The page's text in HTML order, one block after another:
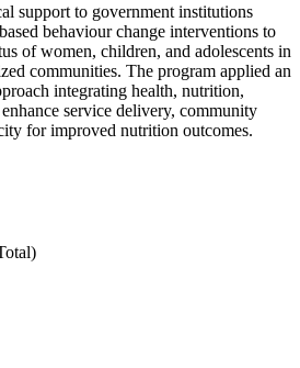
support to government institutions
behaviour change interventions to
of women, children, and adolescents in
communities. The program applied an
integrating health, nutrition,
service delivery, community
for improved nutrition outcomes.